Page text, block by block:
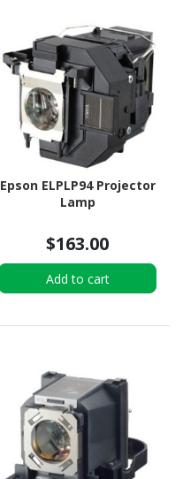
Epson ELPLP94 Projector
Lamp
$163.00
Add to cart